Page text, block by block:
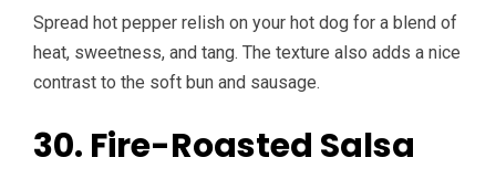
Spread hot pepper relish on your hot dog for a blend of
heat, sweetness, and tang. The texture also adds a nice
contrast to the soft bun and sausage.
30. Fire-Roasted Salsa